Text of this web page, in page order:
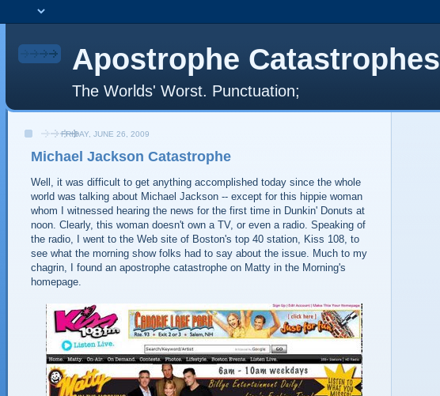
Apostrophe Catastrophes
The Worlds' Worst. Punctuation;
FRIDAY, JUNE 26, 2009
Michael Jackson Catastrophe
Well, it was difficult to get anything accomplished today since the whole
world was talking about Michael Jackson -- except for this hippie woman
whom I witnessed hearing the news for the first time in Dunkin' Donuts at
noon. Clearly, this woman doesn't own a TV, or even a radio. Speaking of
the radio, I went to the Web site of Boston's top 40 station, Kiss 108, to
see what the morning show folks had to say about the issue. Much to my
chagrin, I found an apostrophe catastrophe on Matty in the Morning's
homepage.